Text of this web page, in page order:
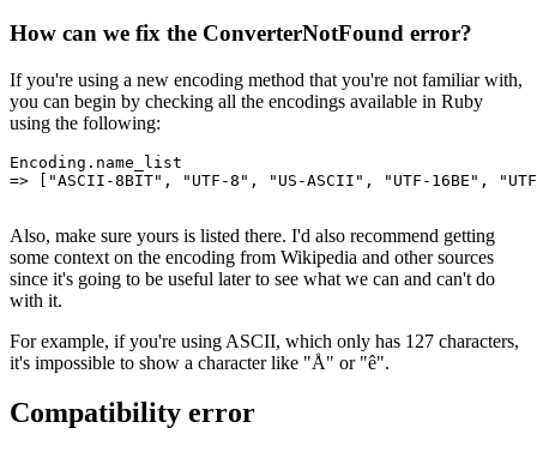
How can we fix the ConverterNotFound error?
If you're using a new encoding method that you're not familiar with,
you can begin by checking all the encodings available in Ruby
using the following:
Encoding . name_list
=> [ "ASCII-8BIT" , "UTF-8" , "US-ASCII" , "UTF-16BE" ,
Also, make sure yours is listed there. I'd also recommend getting
some context on the encoding from Wikipedia and other sources
since it's going to be useful later to see what we can and can't do
with it.
For example, if you're using ASCII, which only has 127 characters,
it's impossible to show a character like "Å" or "ê".
Compatibility error